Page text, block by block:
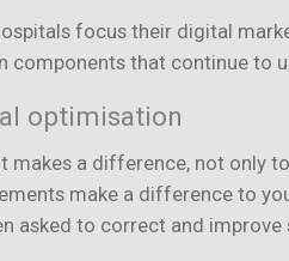
focus their digital
that continue to
optimisation
makes a difference, not only
make a difference to
asked to correct and